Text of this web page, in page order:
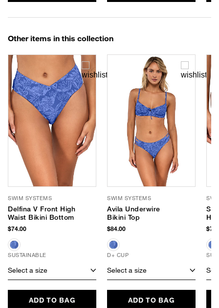
Other items in this collection
SWIM SYSTEMS
Delfina V Front High
Waist Bikini Bottom
$74.00
SUSTAINABLE
Select a size
ADD TO BAG
SWIM SYSTEMS
Avila Underwire
Bikini Top
$84.00
D+ CUP
Select a size
ADD TO BAG